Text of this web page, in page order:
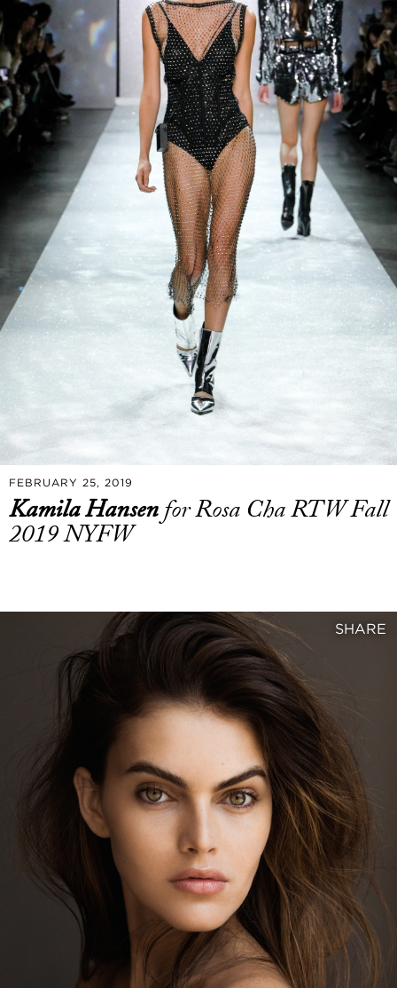
FEBRUARY 25, 2019
Kamila Hansenfor Rosa Cha RTW Fall
2019 NYFW
SHARE